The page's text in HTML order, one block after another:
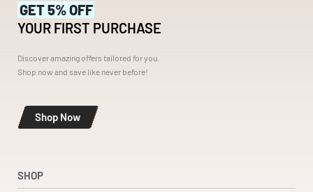
SHOP
GET 5% OFF
YOUR FIRST PURCHASE
Discover amazing offers tailored for you.
Shop now and save like never before!
Shop Now